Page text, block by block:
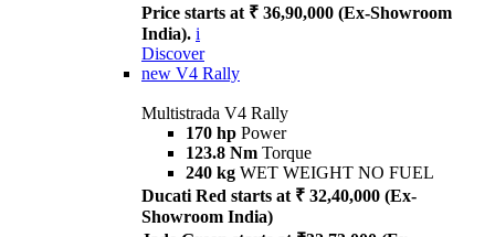
Price starts at ₹ 36,90,000 (Ex-Showroom
India). i
Discover
new V4 Rally
Multistrada V4 Rally
170 hp Power
123.8 Nm Torque
240 kg WET WEIGHT NO FUEL
Ducati Red starts at ₹ 32,40,000 (Ex-
Showroom India)